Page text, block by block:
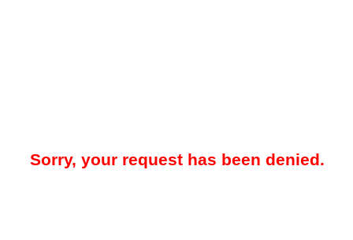
Sorry, your request has been denied.